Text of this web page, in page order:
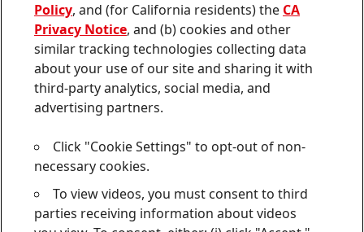
Sitemap
Contact
CA Privacy Notice
Consumer Health Data Privacy Notice
Do Not Sell or Share My Personal Information
Policy, and (for California residents) the CA
Privacy Notice, and (b) cookies and other
similar tracking technologies collecting data
about your use of our site and sharing it with
third-party analytics, social media, and
advertising partners.
Click "Cookie Settings" to opt-out of non-
necessary cookies.
To view videos, you must consent to third
parties receiving information about videos